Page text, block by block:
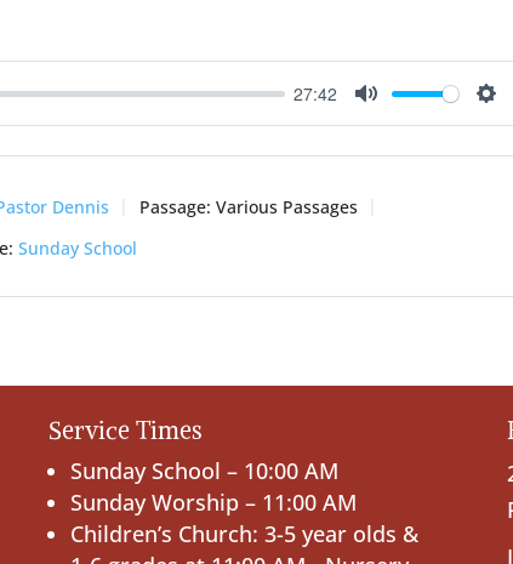
27:42
Mute
Dennis Passage: Various Passages
Sunday School
Service Times
Sunday School – 10:00 AM
Sunday Worship – 11:00 AM
Children’s Church: 3-5 year olds &